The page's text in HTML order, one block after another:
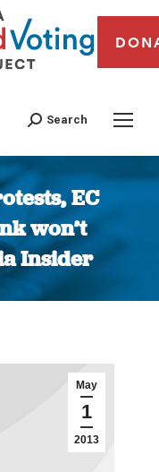
Search
EC
won’t
Insider
here:
May
1
2013